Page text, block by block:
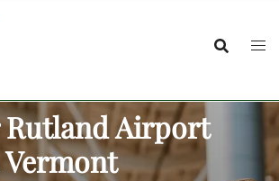
Rutland Airport